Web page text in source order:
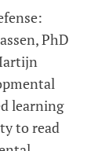
PhD
learning
to read